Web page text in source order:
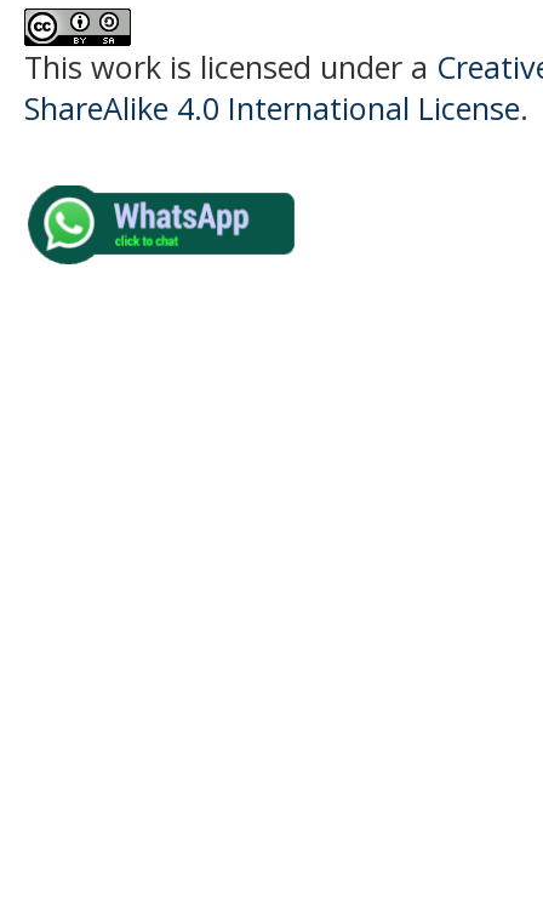
This work is licensed under a
ShareAlike 4.0 International License.